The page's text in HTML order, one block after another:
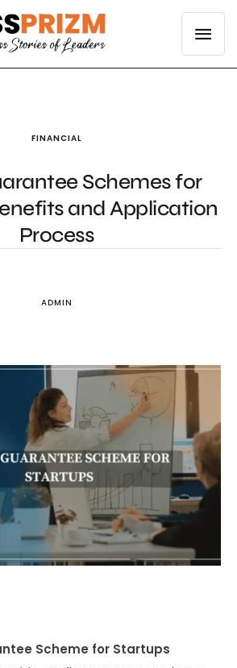
FINANCIAL
Schemes for
and Application
Process
ADMIN
Scheme for Startups